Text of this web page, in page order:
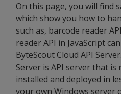
On this page, you will find
which show you how to
such as, barcode reader
reader API in JavaScript
ByteScout Cloud API
Server is API server that is
installed and deployed in
your own Windows server